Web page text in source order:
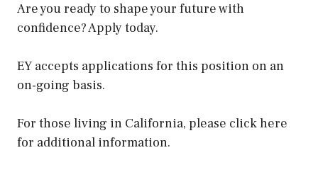
Are you ready to shape your future with
confidence? Apply today.
EY accepts applications for this position on an
on-going basis.
For those living in California, please click here
for additional information.